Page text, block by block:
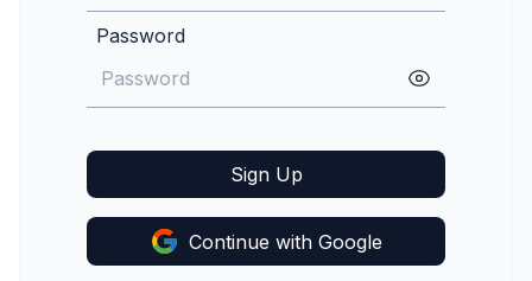
Password
Sign Up
Continue with Google